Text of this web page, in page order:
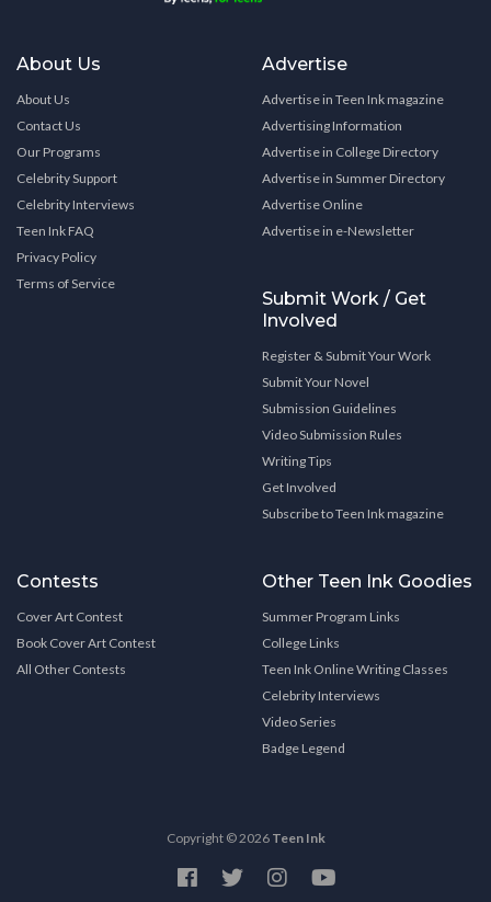
About Us
About Us
Contact Us
Our Programs
Celebrity Support
Celebrity Interviews
Teen Ink FAQ
Privacy Policy
Terms of Service
Advertise
Advertise in Teen Ink magazine
Advertising Information
Advertise in College Directory
Advertise in Summer Directory
Advertise Online
Advertise in e-Newsletter
Submit Work / Get
Involved
Register & Submit Your Work
Submit Your Novel
Submission Guidelines
Video Submission Rules
Writing Tips
Get Involved
Subscribe to Teen Ink magazine
Contests
Cover Art Contest
Book Cover Art Contest
All Other Contests
Other Teen Ink Goodies
Summer Program Links
College Links
Teen Ink Online Writing Classes
Celebrity Interviews
Video Series
Badge Legend
Copyright © 2026 Teen Ink